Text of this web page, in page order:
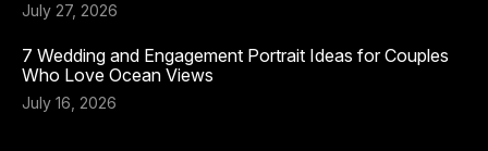
July 27, 2026
7 Wedding and Engagement Portrait Ideas for Couples
Who Love Ocean Views
July 16, 2026